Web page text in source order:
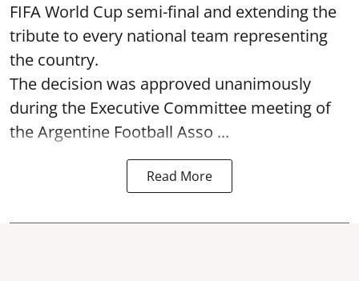
FIFA World Cup semi-final and extending the
tribute to every national team representing
the country.
The decision was approved unanimously
during the Executive Committee meeting of
the Argentine Football Asso ...
Read More